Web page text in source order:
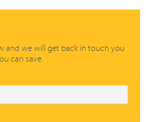
and we will get back in touch you
can save.